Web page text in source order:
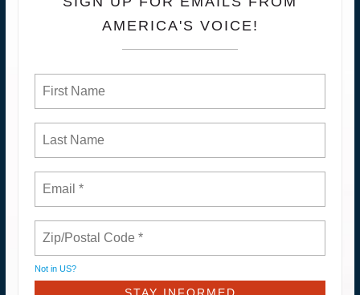
AMERICA'S VOICE!
Not in US?